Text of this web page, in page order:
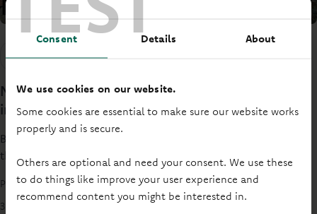
Consent Details About
We use cookies on our website.
Some cookies are essential to make sure our website works
properly and is secure.
Others are optional and need your consent. We use these
to do things like improve your user experience and
recommend content you might be interested in.
Society news
Newport Cricket Club receives funding to
improve water supply
Based in Newport International Sports Village in Lliswerry,
the club offers cricket opportunities for all ages and skill
levels, with two cricket pitches, a clubhouse, and the
Newport Cricket Club Museum.
Principality Newsroom
3 mins